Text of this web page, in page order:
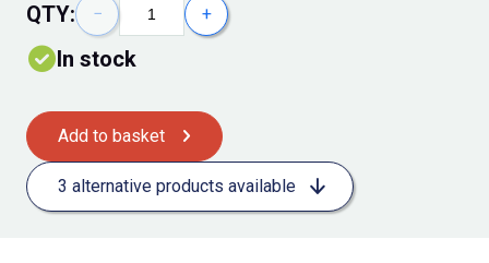
QTY: − +
In stock
Add to basket
3 alternative products available